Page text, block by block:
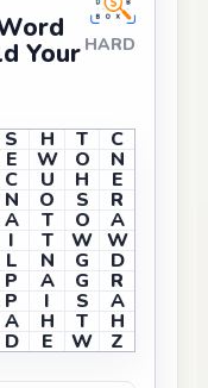
Your HARD
S H T C
E W O N
C U H E
N O S R
A T O A
I T W W
L N G D
P A G R
P I S A
A H T H
D E W Z